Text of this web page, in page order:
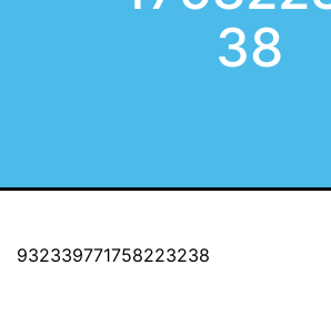
38
932339771758223238